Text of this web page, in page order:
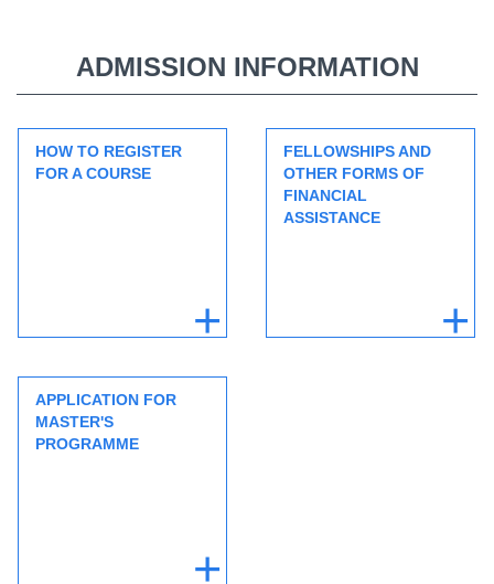
ADMISSION INFORMATION
HOW TO REGISTER
FOR A COURSE
FELLOWSHIPS AND
OTHER FORMS OF
FINANCIAL
ASSISTANCE
APPLICATION FOR
MASTER'S
PROGRAMME